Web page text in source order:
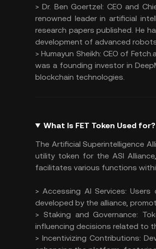
> Dr. Ben Goertzel: CEO and
renowned leader in artificial
research papers published. He
development of advanced
> Humayun Sheikh: CEO of
was a founding investor in
blockchain technologies.
What Is FET Token Used for?
The Artificial Superintelligence
utility token for the ASI
facilitates various functions
> Accessing AI Services:
developed by the alliance,
> Staking and Governance:
influencing decisions related to
> Incentivizing Contributions: